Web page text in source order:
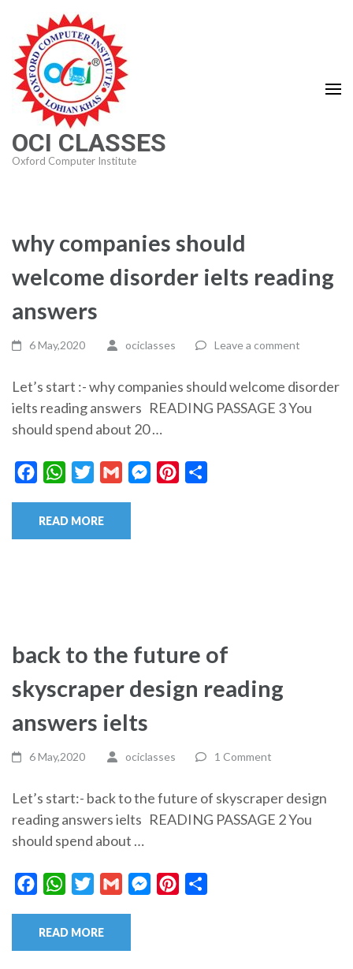
content
(Press
Enter)
OCI CLASSES
Oxford Computer Institute
why companies should
welcome disorder ielts reading
answers
6 May,2020 ociclasses Leave a comment
Let’s start :- why companies should welcome disorder
ielts reading answers READING PASSAGE 3 You
should spend about 20 …
FacebookWhatsAppTwitterGmail MessengerPinterest
READ MORE
back to the future of
skyscraper design reading
answers ielts
6 May,2020 ociclasses 1 Comment
Let’s start:- back to the future of skyscraper design
reading answers ielts READING PASSAGE 2 You
should spend about …
FacebookWhatsAppTwitterGmail MessengerPinterest
READ MORE